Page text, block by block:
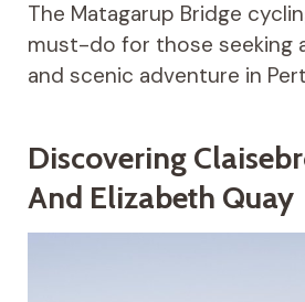
The Matagarup Bridge
must-do for those seeking
and scenic adventure in
Discovering
And Elizabeth Quay